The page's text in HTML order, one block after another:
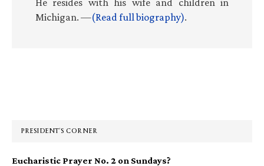
Michigan. —(Read full biography).
PRESIDENT’S CORNER
Eucharistic Prayer No. 2 on Sundays?